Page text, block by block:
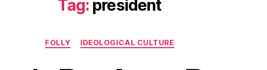
Tag: president
Categories
FOLLY IDEOLOGICAL CULTURE